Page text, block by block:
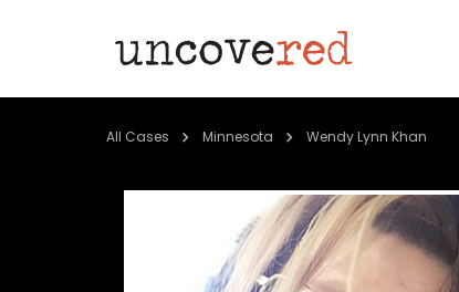
All Cases Minnesota Wendy Lynn Khan